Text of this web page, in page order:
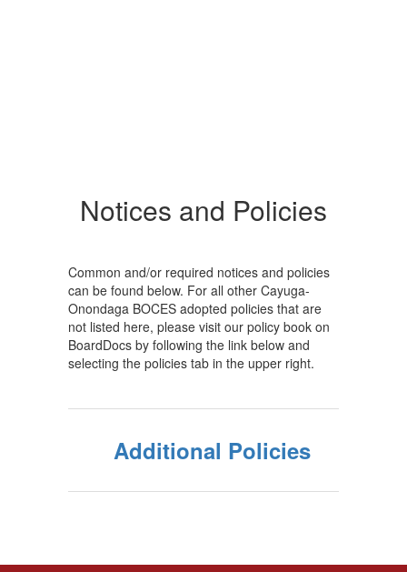
Notices and Policies
Common and/or required notices and policies
can be found below. For all other Cayuga-
Onondaga BOCES adopted policies that are
not listed here, please visit our policy book on
BoardDocs by following the link below and
selecting the policies tab in the upper right.
Additional Policies